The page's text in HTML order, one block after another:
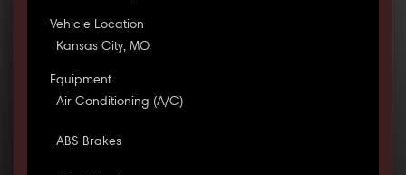
Vehicle Location
Kansas City, MO
Equipment
Air Conditioning (A/C)
ABS Brakes